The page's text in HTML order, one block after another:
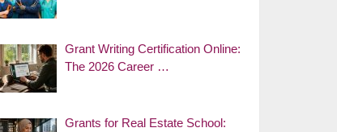
Grant Writing Certification Online:
The 2026 Career …
Grants for Real Estate School: